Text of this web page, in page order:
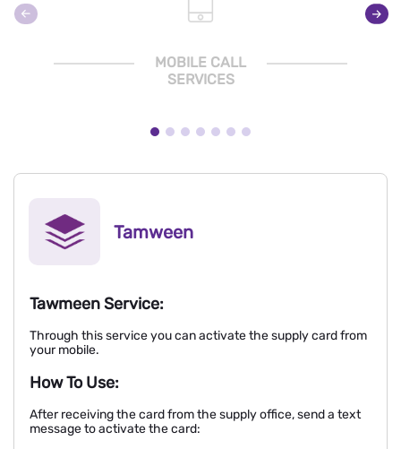
MOBILE CALL
SERVICES
Tamween
Tawmeen Service:
Through this service you can activate the supply card from
your mobile.
How To Use:
After receiving the card from the supply office, send a text
message to activate the card: